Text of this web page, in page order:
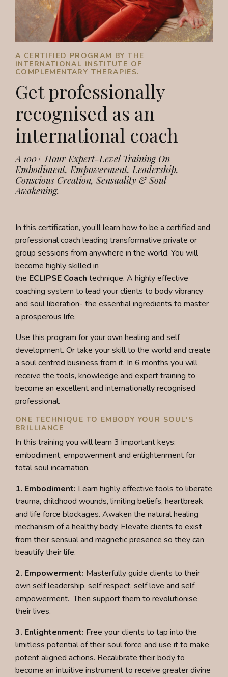
A CERTIFIED PROGRAM BY THE
INTERNATIONAL INSTITUTE OF
COMPLEMENTARY THERAPIES.
Get professionally
recognised as an
international coach
A 100+ Hour Expert-Level Training On
Embodiment, Empowerment, Leadership,
Conscious Creation, Sensuality & Soul
Awakening.
In this certification, you’ll learn how to be a certified and
professional coach leading transformative private or
group sessions from anywhere in the world. You will
become highly skilled in
the ECLIPSE Coach technique. A highly effective
coaching system to lead your clients to body vibrancy
and soul liberation- the essential ingredients to master
a prosperous life.
Use this program for your own healing and self
development. Or take your skill to the world and create
a soul centred business from it. In 6 months you will
receive the tools, knowledge and expert training to
become an excellent and internationally recognised
professional.
ONE TECHNIQUE TO EMBODY YOUR SOUL'S
BRILLIANCE
In this training you will learn 3 important keys:
embodiment, empowerment and enlightenment for
total soul incarnation.
1. Embodiment: Learn highly effective tools to liberate
trauma, childhood wounds, limiting beliefs, heartbreak
and life force blockages. Awaken the natural healing
mechanism of a healthy body. Elevate clients to exist
from their sensual and magnetic presence so they can
beautify their life.
2. Empowerment: Masterfully guide clients to their
own self leadership, self respect, self love and self
empowerment. Then support them to revolutionise
their lives.
3. Enlightenment: Free your clients to tap into the
limitless potential of their soul force and use it to make
potent aligned actions. Recalibrate their body to
become an intuitive instrument to receive greater divine